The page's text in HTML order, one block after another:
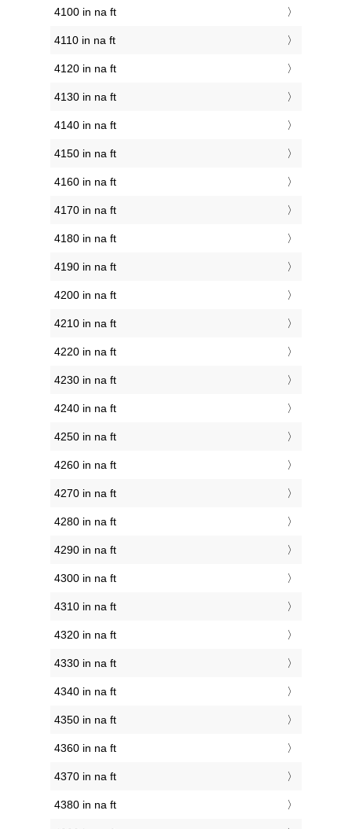
4100 in na ft
4110 in na ft
4120 in na ft
4130 in na ft
4140 in na ft
4150 in na ft
4160 in na ft
4170 in na ft
4180 in na ft
4190 in na ft
4200 in na ft
4210 in na ft
4220 in na ft
4230 in na ft
4240 in na ft
4250 in na ft
4260 in na ft
4270 in na ft
4280 in na ft
4290 in na ft
4300 in na ft
4310 in na ft
4320 in na ft
4330 in na ft
4340 in na ft
4350 in na ft
4360 in na ft
4370 in na ft
4380 in na ft